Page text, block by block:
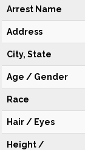
Arrest Name
Address
City, State
Age / Gender
Race
Hair / Eyes
Height /